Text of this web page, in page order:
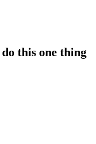
this one thing